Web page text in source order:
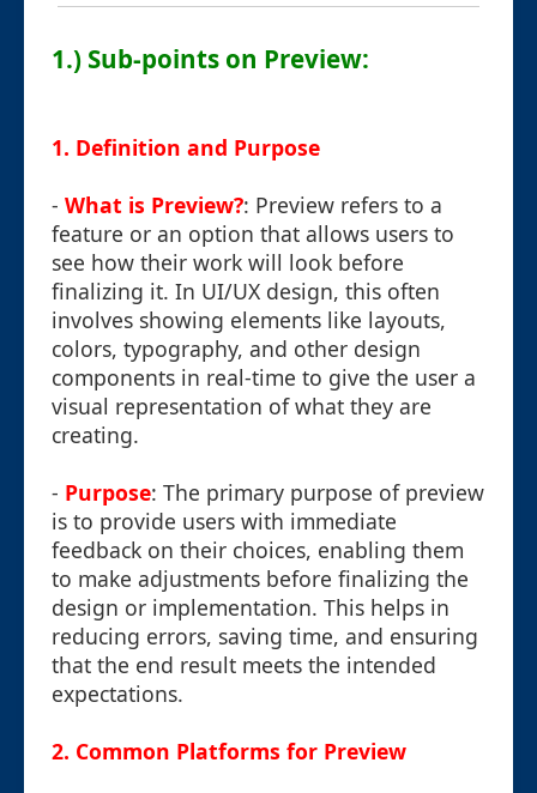
1.) Sub-points on Preview:
1. Definition and Purpose
- What is Preview?: Preview refers to a
feature or an option that allows users to
see how their work will look before
finalizing it. In UI/UX design, this often
involves showing elements like layouts,
colors, typography, and other design
components in real-time to give the user a
visual representation of what they are
creating.
- Purpose: The primary purpose of preview
is to provide users with immediate
feedback on their choices, enabling them
to make adjustments before finalizing the
design or implementation. This helps in
reducing errors, saving time, and ensuring
that the end result meets the intended
expectations.
2. Common Platforms for Preview